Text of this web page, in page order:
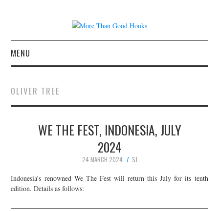
MENU
CONCERT REVIEWS
LIVE PHOTOS
CONTACT
OLIVER TREE
WE THE FEST, INDONESIA, JULY
2024
24 MARCH 2024
SJ
Indonesia’s renowned We The Fest will return this July for its tenth
edition. Details as follows: